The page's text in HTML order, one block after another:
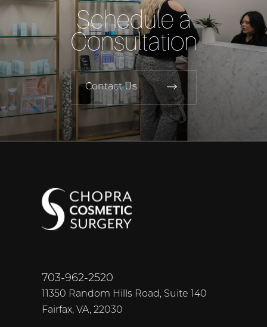
Schedule a
Consultation
Contact Us
703-962-2520
11350 Random Hills Road, Suite 140
Fairfax, VA, 22030